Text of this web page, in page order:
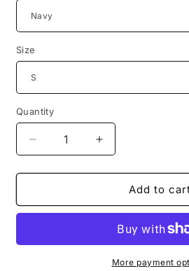
Size
Quantity
Decrease
quantity
for
SMCA
Sleeve
Increase
quantity
for
Embroidered
SMCA
Long
Sleeve
Tshirt
Add to
More payment